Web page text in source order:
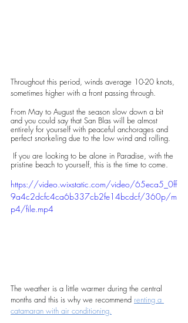
Throughout this period, winds average 10-20 knots,
sometimes higher with a front passing through.
From May to August the season slow down a bit
and you could say that San Blas will be almost
entirely for yourself with peaceful anchorages and
perfect snorkeling due to the low wind and rolling.
pristine beach to yourself, this is the time to come.
https://video.wixstatic.com/video/65eca5_0ff
9a4c2dcfc4ca6b337cb2fe14bcdcf/360p/m
p4/file.mp4
The weather is a little warmer during the central
months and this is why we recommend renting a
catamaran with air conditioning.